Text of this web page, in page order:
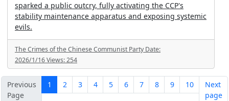
sparked a public outcry, fully activating the CCP's
stability maintenance apparatus and exposing systemic
evils.
The Crimes of the Chinese Communist Party Date:
2026/1/16Views:254
Previous
Page
1 2 3 4 5 6 7 8 9 10
Next
page